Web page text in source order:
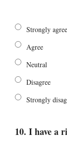
Strongly agree
Agree
Neutral
Disagree
Strongly
10. I have a